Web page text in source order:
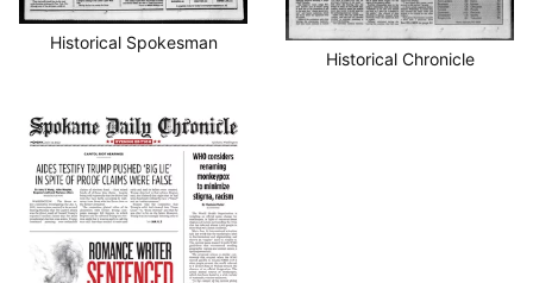
Historical Spokesman
Historical Chronicle